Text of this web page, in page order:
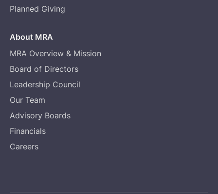
Planned Giving
About MRA
MRA Overview & Mission
Board of Directors
Leadership Council
Our Team
Advisory Boards
Financials
Careers